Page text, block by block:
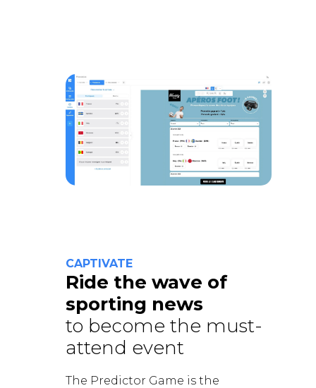
CAPTIVATE
Ride the wave of
sporting news
to become the must-
attend event
The Predictor Game is the